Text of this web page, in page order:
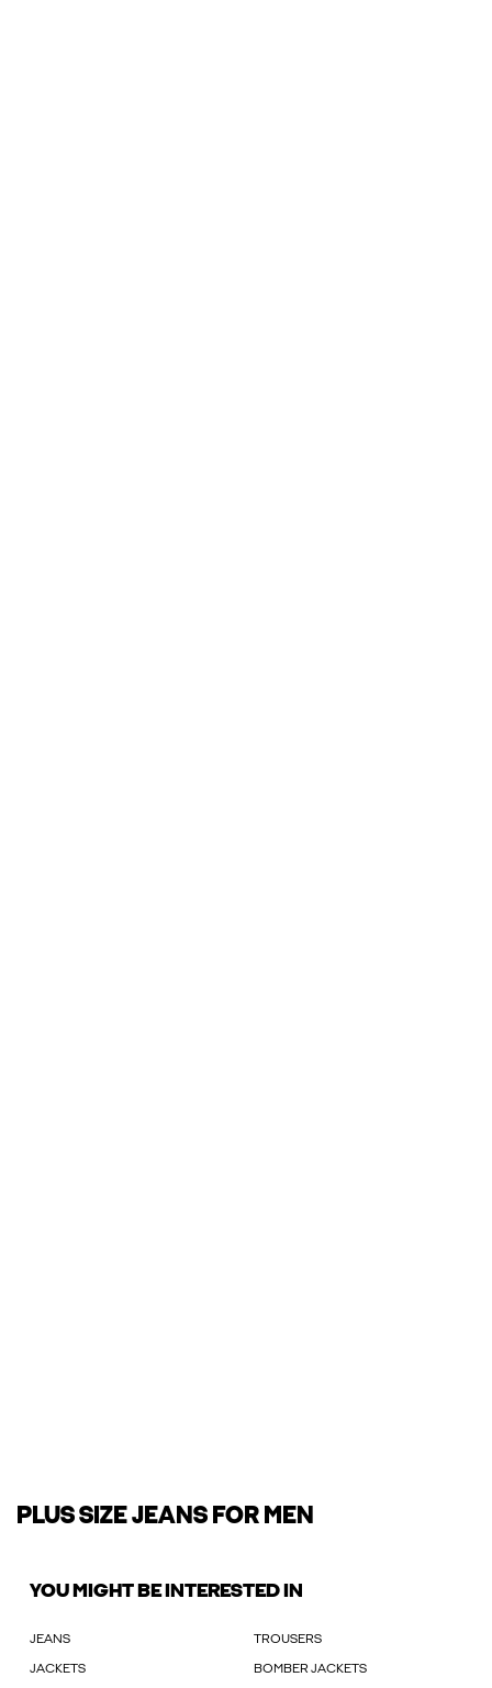
PLUS SIZE JEANS FOR MEN
YOU MIGHT BE INTERESTED IN
JEANS TROUSERS
JACKETS BOMBER JACKETS